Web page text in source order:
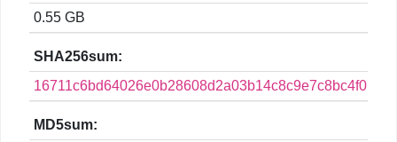
0.55 GB
SHA256sum:
MD5sum: